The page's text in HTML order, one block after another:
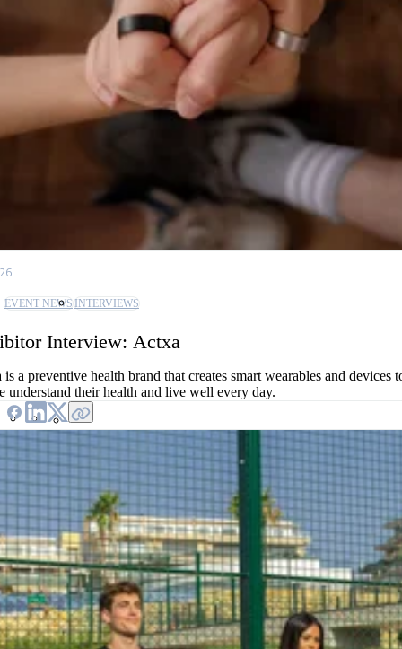
EVENT NEWS INTERVIEWS
Interview: Actxa
a preventive health brand that creates smart wearables and devices
understand their health and live well every day.